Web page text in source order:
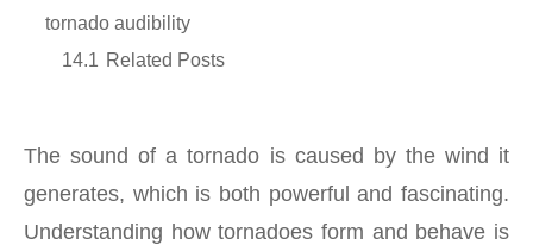
tornado audibility
14.1 Related Posts
The sound of a tornado is caused by the wind it
generates, which is both powerful and fascinating.
Understanding how tornadoes form and behave is